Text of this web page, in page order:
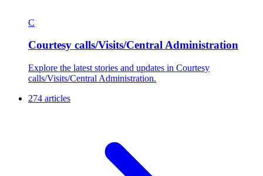
C
Courtesy calls/Visits/Central Administration
Explore the latest stories and updates in Courtesy
calls/Visits/Central Administration.
274 articles